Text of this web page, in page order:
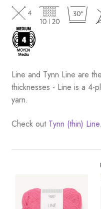
Line and Tynn Line are
thicknesses - Line is a 4-
yarn.
Check out Tynn (thin) Line.